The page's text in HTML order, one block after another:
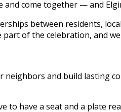
come together — and
between residents,
of the celebration, and
and build lasting
to have a seat and a plate